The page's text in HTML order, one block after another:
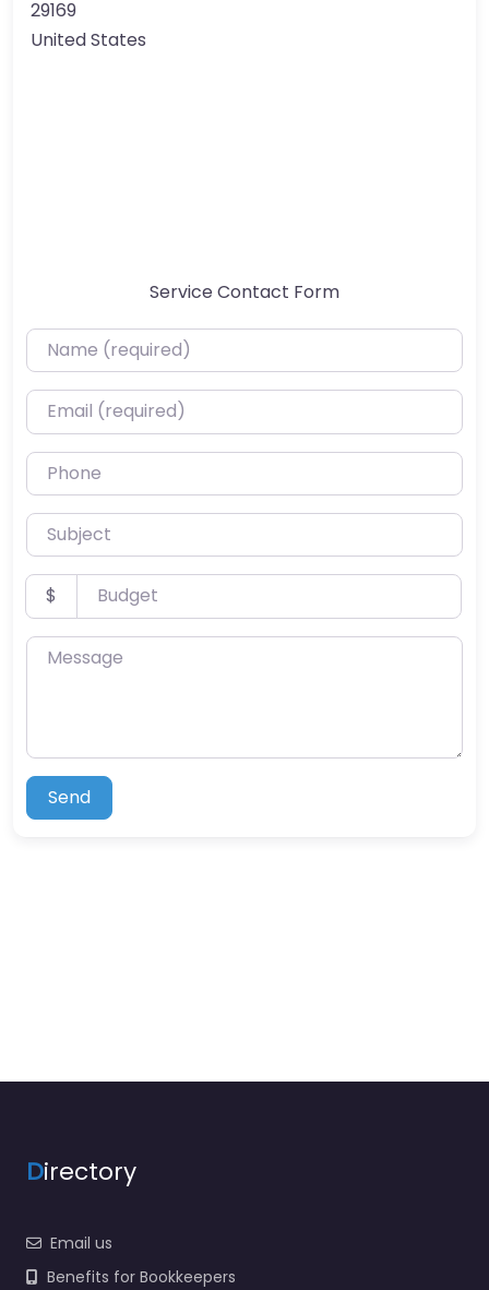
29169
United States
Service Contact Form
Name (required)
Email (required)
Phone
Subject
Budget
$
Message
Send
Directory
Email us
Benefits for Bookkeepers